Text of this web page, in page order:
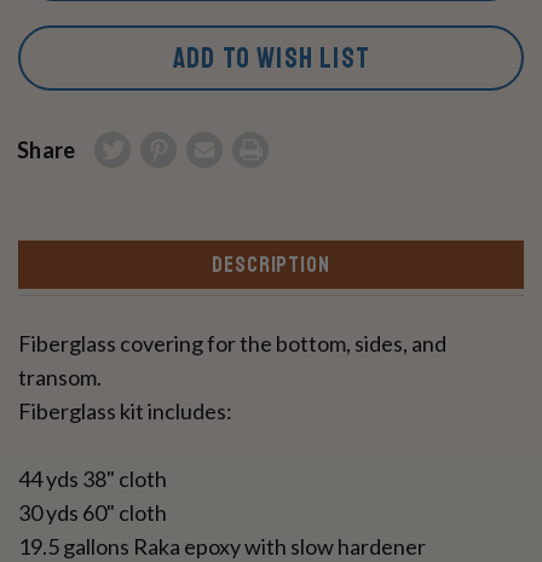
ADD TO WISH LIST
Share
DESCRIPTION
Fiberglass covering for the bottom, sides, and
transom.
Fiberglass kit includes:
44 yds 38" cloth
30 yds 60" cloth
19.5 gallons Raka epoxy with slow hardener